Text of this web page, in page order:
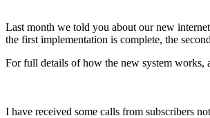
Last month we told you about our new
the first implementation is complete, the
For full details of how the new system
I have received some calls from subscribers